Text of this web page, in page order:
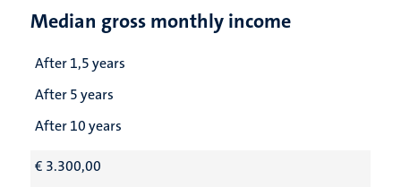
Median gross monthly income
After 1,5 years
After 5 years
After 10 years
€ 3.300,00